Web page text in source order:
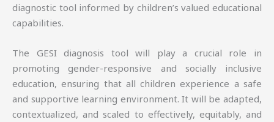
diagnostic tool informed by children’s valued educational
capabilities.
The GESI diagnosis tool will play a crucial role in
promoting gender-responsive and socially inclusive
education, ensuring that all children experience a safe
and supportive learning environment. It will be adapted,
contextualized, and scaled to effectively, equitably, and